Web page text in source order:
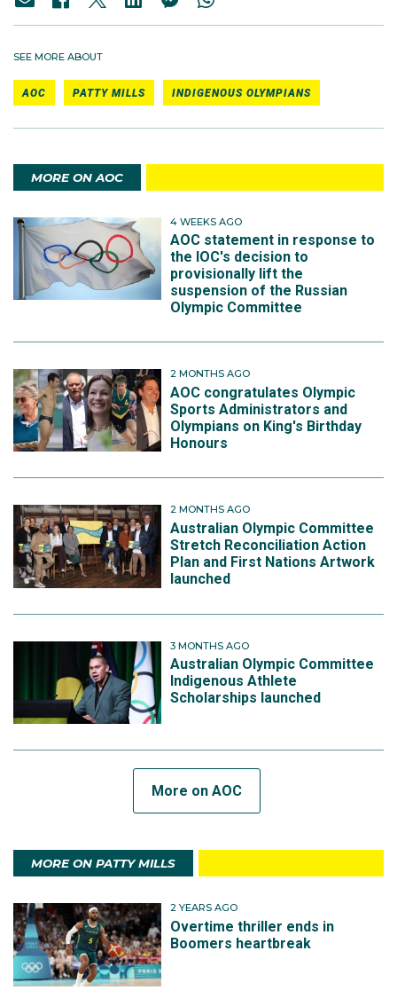
SEE MORE ABOUT
AOC PATTY MILLS INDIGENOUS OLYMPIANS
MORE ON AOC
4 WEEKS AGO
AOC statement in response to
the IOC's decision to
provisionally lift the
suspension of the Russian
Olympic Committee
2 MONTHS AGO
AOC congratulates Olympic
Sports Administrators and
Olympians on King's Birthday
Honours
2 MONTHS AGO
Australian Olympic Committee
Stretch Reconciliation Action
Plan and First Nations Artwork
launched
3 MONTHS AGO
Australian Olympic Committee
Indigenous Athlete
Scholarships launched
More on AOC
MORE ON PATTY MILLS
2 YEARS AGO
Overtime thriller ends in
Boomers heartbreak